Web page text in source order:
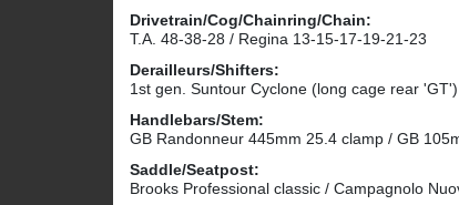
Drivetrain/Cog/Chainring/Chain:
T.A. 48-38-28 / Regina 13-15-17-19-21-23
Derailleurs/Shifters:
1st gen. Suntour Cyclone (long cage rear
Handlebars/Stem:
GB Randonneur 445mm 25.4 clamp / GB
Saddle/Seatpost:
Brooks Professional classic / Campagnolo